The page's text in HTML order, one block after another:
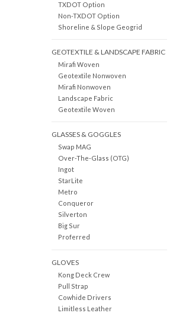
TXDOT Option
Non-TXDOT Option
Shoreline & Slope Geogrid
GEOTEXTILE & LANDSCAPE FABRIC
Mirafi Woven
Geotextile Nonwoven
Mirafi Nonwoven
Landscape Fabric
Geotextile Woven
GLASSES & GOGGLES
Swap MAG
Over-The-Glass (OTG)
Ingot
StarLite
Metro
Conqueror
Silverton
Big Sur
Proferred
GLOVES
Kong Deck Crew
Pull Strap
Cowhide Drivers
Limitless Leather